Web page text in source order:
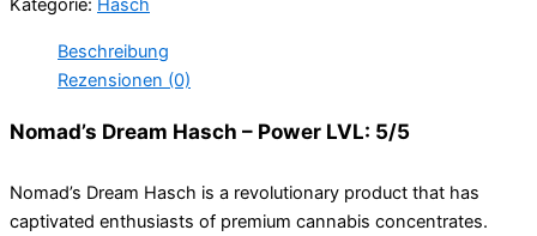
Kategorie: Hasch
Beschreibung
Rezensionen (0)
Nomad’s Dream Hasch – Power LVL: 5/5
Nomad’s Dream Hasch is a revolutionary product that has
captivated enthusiasts of premium cannabis concentrates.